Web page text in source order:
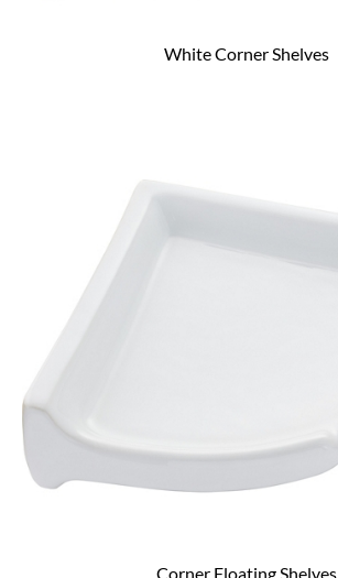
White Corner Shelves
Corner Floating Shelves